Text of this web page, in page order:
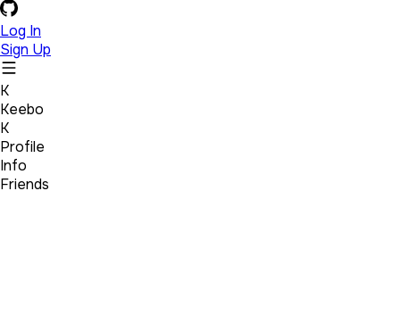
Log In
Sign Up
K
Keebo
K
Profile
Info
Friends